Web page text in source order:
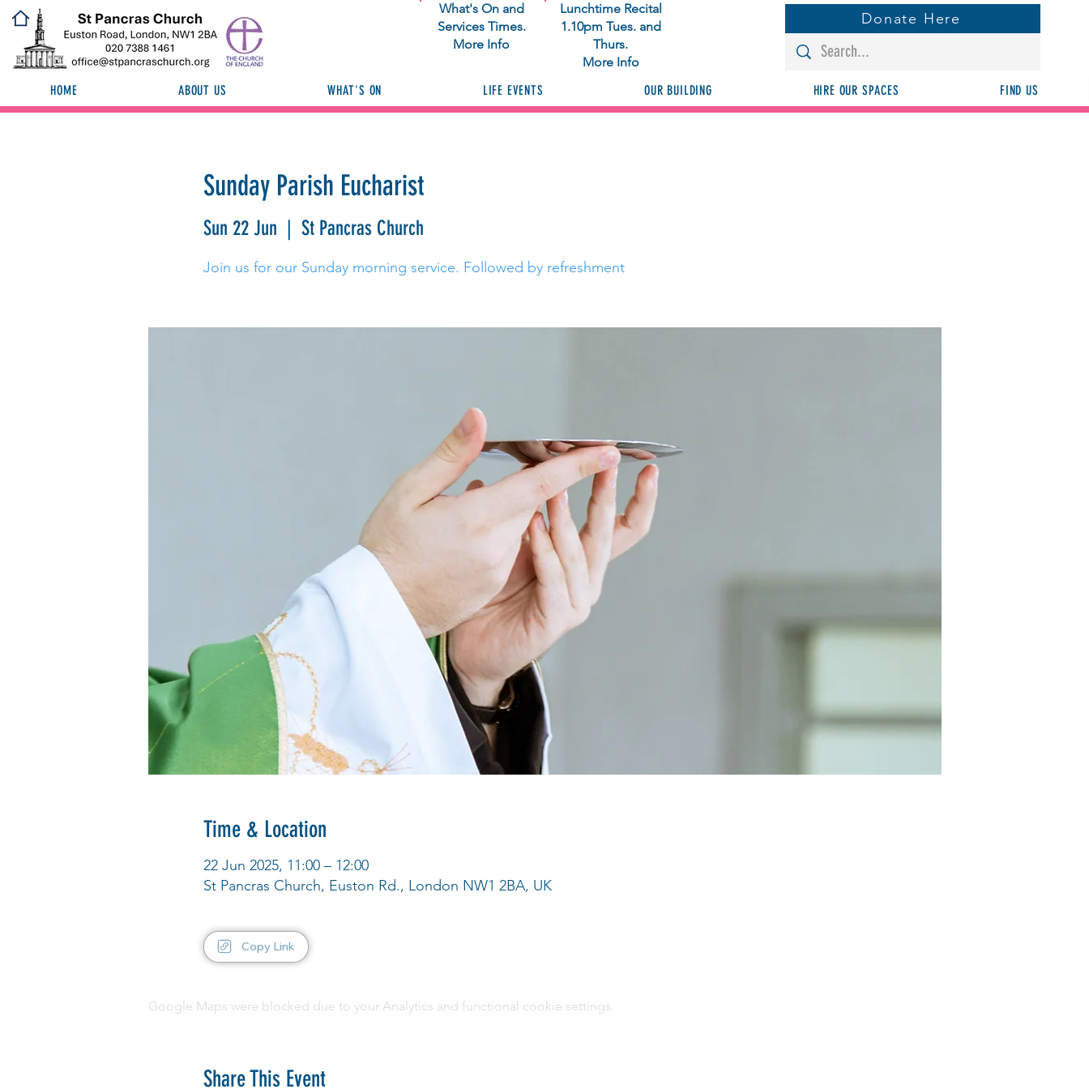
What's On and
Services Times.
More Info
Lunchtime Recital
1.10pm Tues. and
Thurs.
More Info
Donate Here
HOME ABOUT US WHAT'S ON LIFE EVENTS OUR BUILDING HIRE OUR SPACES FIND US
Sunday Parish Eucharist
Sun 22 Jun
  |
St Pancras Church
Join us for our Sunday morning service. Followed by refreshment
Time & Location
22 Jun 2025, 11:00 – 12:00
St Pancras Church, Euston Rd., London NW1 2BA, UK
Copy Link
Google Maps were blocked due to your Analytics and functional cookie settings.
Share This Event